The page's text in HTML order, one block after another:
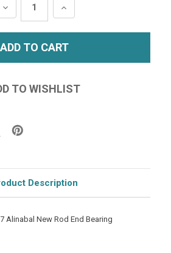
DECREASE
QUANTITY:
INCREASE
QUANTITY:
Description
Alinabal New Rod End Bearing